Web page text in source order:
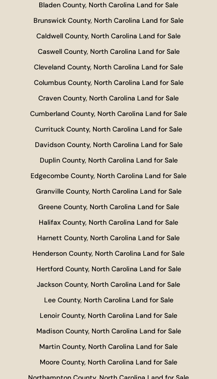
Bladen County, North Carolina Land for Sale
Brunswick County, North Carolina Land for Sale
Caldwell County, North Carolina Land for Sale
Caswell County, North Carolina Land for Sale
Cleveland County, North Carolina Land for Sale
Columbus County, North Carolina Land for Sale
Craven County, North Carolina Land for Sale
Cumberland County, North Carolina Land for Sale
Currituck County, North Carolina Land for Sale
Davidson County, North Carolina Land for Sale
Duplin County, North Carolina Land for Sale
Edgecombe County, North Carolina Land for Sale
Granville County, North Carolina Land for Sale
Greene County, North Carolina Land for Sale
Halifax County, North Carolina Land for Sale
Harnett County, North Carolina Land for Sale
Henderson County, North Carolina Land for Sale
Hertford County, North Carolina Land for Sale
Jackson County, North Carolina Land for Sale
Lee County, North Carolina Land for Sale
Lenoir County, North Carolina Land for Sale
Madison County, North Carolina Land for Sale
Martin County, North Carolina Land for Sale
Moore County, North Carolina Land for Sale